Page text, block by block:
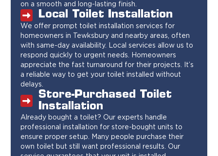
on a smooth and long-lasting finish.
Local Toilet Installation
We offer prompt toilet installation services for
homeowners in Tewksbury and nearby areas, often
with same-day availability. Local services allow us to
respond quickly to urgent needs. Homeowners
appreciate the fast turnaround for their projects. It’s
a reliable way to get your toilet installed without
delays.
Store-Purchased Toilet
Installation
Already bought a toilet? Our experts handle
professional installation for store-bought units to
ensure proper setup. Many people purchase their
own toilet but still want professional results. Our